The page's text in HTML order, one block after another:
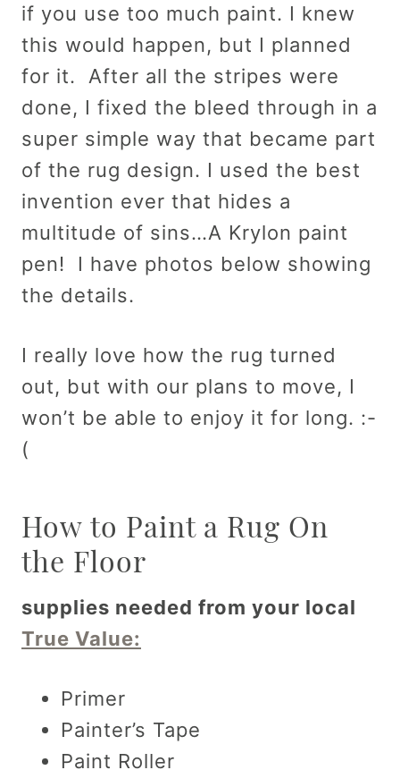
if you use too much paint. I knew
this would happen, but I planned
for it. After all the stripes were
done, I fixed the bleed through in a
super simple way that became part
of the rug design. I used the best
invention ever that hides a
multitude of sins…A Krylon paint
pen! I have photos below showing
the details.
I really love how the rug turned
out, but with our plans to move, I
won’t be able to enjoy it for long. :-
(
How to Paint a Rug On
the Floor
supplies needed from your local
True Value:
Primer
Painter’s Tape
Paint Roller